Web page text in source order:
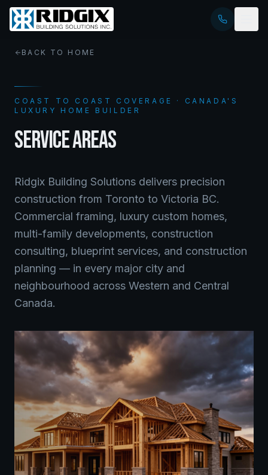
BACK TO HOME
COAST TO COAST COVERAGE · CANADA'S
LUXURY HOME BUILDER
SERVICE AREAS
Ridgix Building Solutions delivers precision
construction from Toronto to Victoria BC.
Commercial framing, luxury custom homes,
multi-family developments, construction
consulting, blueprint services, and construction
planning — in every major city and
neighbourhood across Western and Central
Canada.